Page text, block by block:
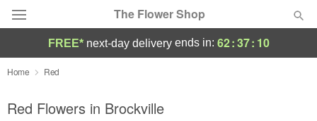
The Flower Shop
Deal of the Day
Summer Featured
FREE* next-day deliveryends in: 62:37: 09
Home Red
Red Flowers in Brockville